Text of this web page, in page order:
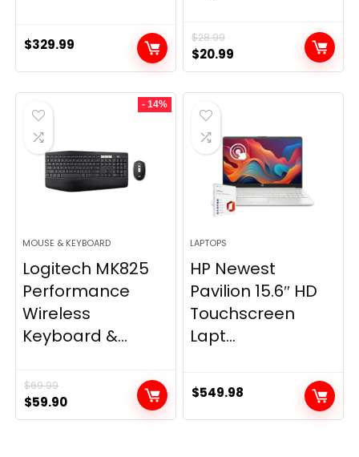
$329.99 $28.99
Original
price
was:
$28.99.
$20.99
price
is:
- 14%
MOUSE & KEYBOARD
Logitech MK825
Performance
Wireless
Keyboard &...
$69.99
Original
price
$59.90Current
price
LAPTOPS
HP Newest
Pavilion 15.6″ HD
Touchscreen
Lapt...
$549.98